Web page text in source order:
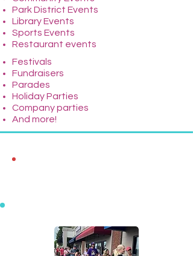
Park District Events
Library Events
Sports Events
Restaurant events
Festivals
Fundraisers
Parades
Holiday Parties
Company parties
And more!